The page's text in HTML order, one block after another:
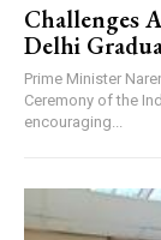
Challenges
Delhi
Prime Minister
Ceremony of the
encouraging...